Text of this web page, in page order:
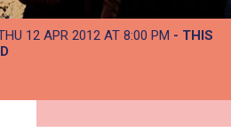
12 APR 2012 AT 8:00 PM - THIS